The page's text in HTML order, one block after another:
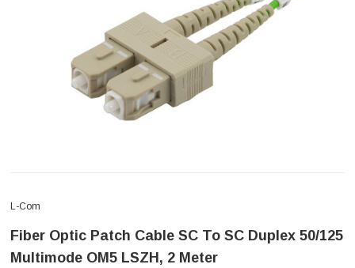
L-Com
Fiber Optic Patch Cable SC To SC Duplex 50/125
Multimode OM5 LSZH, 2 Meter